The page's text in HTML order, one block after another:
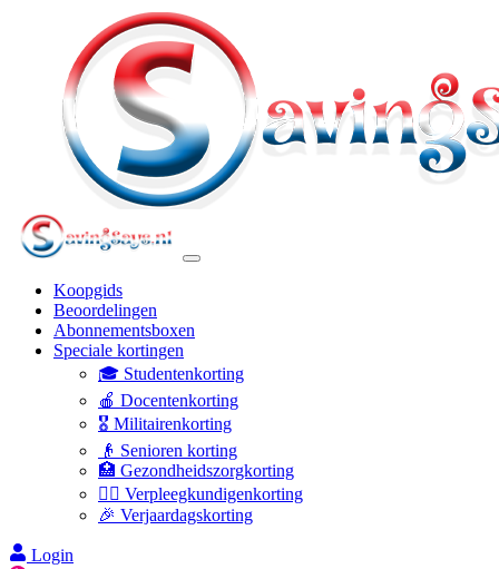
Koopgids
Beoordelingen
Abonnementsboxen
Speciale kortingen
🎓 Studentenkorting
🍎 Docentenkorting
🎖️ Militairenkorting
👴 Senioren korting
🏥 Gezondheidszorgkorting
👩‍⚕️ Verpleegkundigenkorting
🎉 Verjaardagskorting
Login